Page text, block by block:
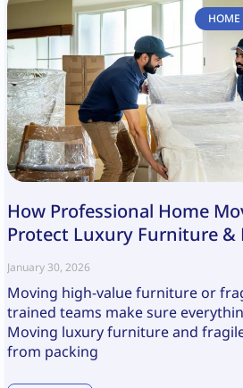
How Professional Home
Protect Luxury Furniture &
January 30, 2026
Moving high-value furniture or
trained teams make sure
Moving luxury furniture and
from packing